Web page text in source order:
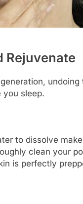
Rejuvenate
undoing
you sleep.
to dissolve
clean your
is perfectly